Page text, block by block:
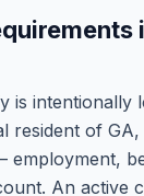
is intentionally
resident of
employment,
An active